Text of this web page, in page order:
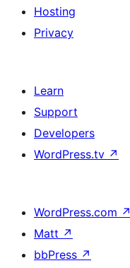
Hosting
Privacy
Learn
Support
Developers
WordPress.tv ↗
WordPress.com ↗
Matt ↗
bbPress ↗